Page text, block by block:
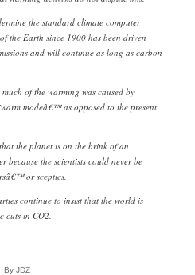
the standard climate computer
the Earth since 1900 has been driven
and will continue as long as carbon
of the warming was caused by
modeâ€™ as opposed to the present
the planet is on the brink of an
because the scientists could never be
or sceptics.
continue to insist that the world is
cuts in CO2.
By JDZ